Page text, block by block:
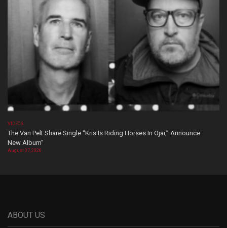
VIDEOS
The Van Pelt Share Single “Kris Is Riding Horses In Ojai,” Announce
New Album”
August 07, 2026
ABOUT US